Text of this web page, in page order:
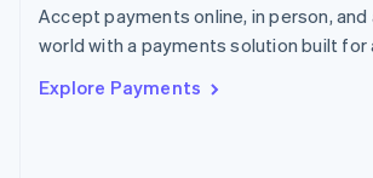
Accept payments online, in person, and
world with a payments solution built for
Explore Payments
PortuguêsEnglish
Romania
Singapore